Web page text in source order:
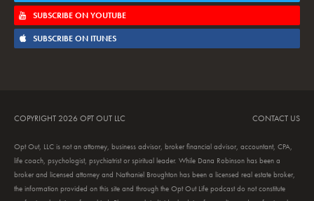
SUBSCRIBE ON YOUTUBE
SUBSCRIBE ON ITUNES
COPYRIGHT 2026 OPT OUT LLC CONTACT US
Opt Out, LLC is not an attorney, business advisor, broker financial advisor, accountant, CPA,
life coach, psychologist, psychiatrist or spiritual leader. While Dana Robinson has been a
broker and licensed attorney and Nathaniel Broughton has been a licensed real estate broker,
the information provided on this site and through the Opt Out Life podcast do not constitute